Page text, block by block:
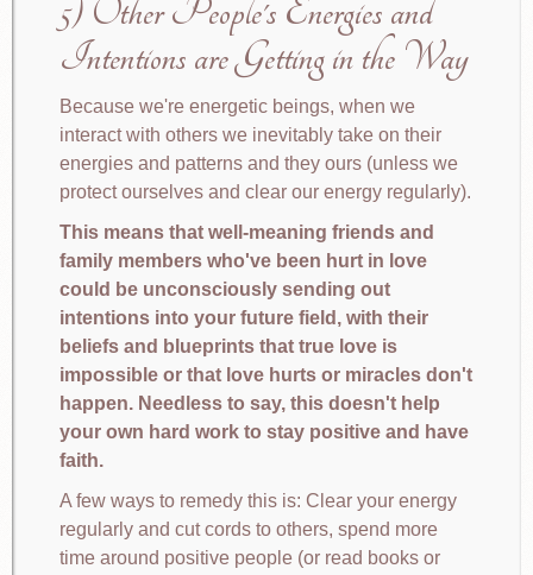
5) Other People's Energies and
Intentions are Getting in the Way
Because we're energetic beings, when we
interact with others we inevitably take on their
energies and patterns and they ours (unless we
protect ourselves and clear our energy regularly).
This means that well-meaning friends and
family members who've been hurt in love
could be unconsciously sending out
intentions into your future field, with their
beliefs and blueprints that true love is
impossible or that love hurts or miracles don't
happen. Needless to say, this doesn't help
your own hard work to stay positive and have
faith.
A few ways to remedy this is: Clear your energy
regularly and cut cords to others, spend more
time around positive people (or read books or